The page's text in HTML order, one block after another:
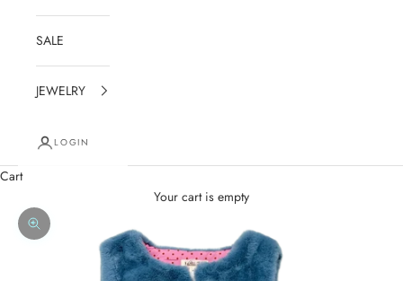
SALE
JEWELRY
LOGIN
Cart
Your cart is empty
Zoom picture